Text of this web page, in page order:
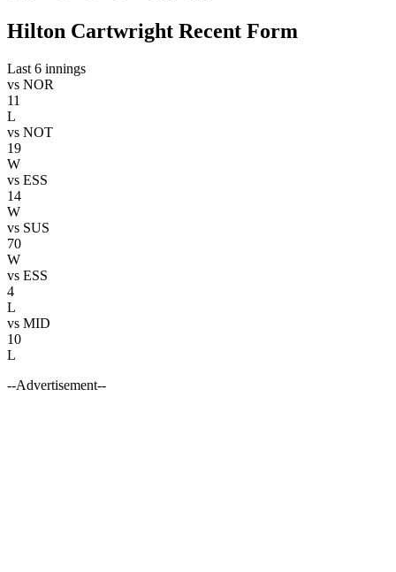
Hilton Cartwright Recent Form
Last 6 innings
vs NOR
11
L
vs NOT
19
W
vs ESS
14
W
vs SUS
70
W
vs ESS
4
L
vs MID
10
L
--Advertisement--